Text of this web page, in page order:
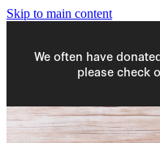
Skip to main content
We often have
please check
HOME